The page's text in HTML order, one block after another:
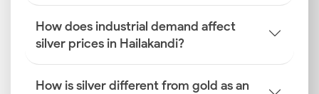
How does industrial demand affect
silver prices in Hailakandi?
How is silver different from gold as an